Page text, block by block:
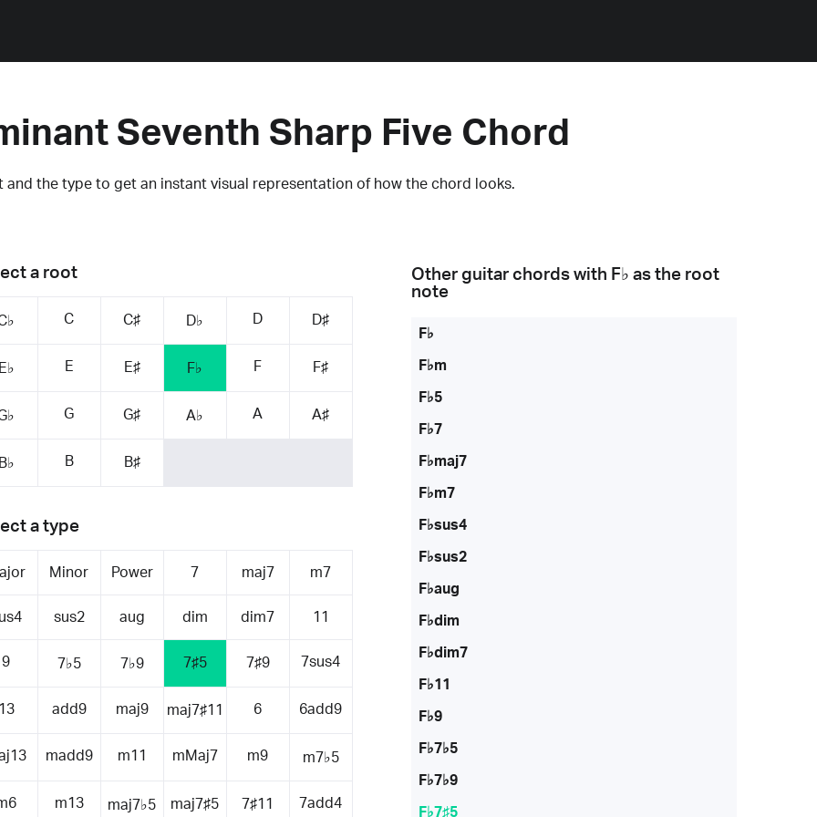
Seventh Sharp Five Chord
and the type to get an instant visual representation of how the chord looks.
a root
C C♯ D♭ D D♯
E E♯ F♭ F F♯
G G♯ A♭ A A♯
B B♯
a type
Minor Power 7 maj7 m7
sus2 aug dim dim7 11
9 7♭5 7♭9 7♯5 7♯9 7sus4
add9 maj9 maj7♯11 6 6add9
madd9 m11 mMaj7 m9 m7♭5
m13 maj7♭5 maj7♯5 7♯11 7add4
Other guitar chords with F♭ as the root
note
F♭
F♭m
F♭5
F♭7
F♭maj7
F♭m7
F♭sus4
F♭sus2
F♭aug
F♭dim
F♭dim7
F♭11
F♭9
F♭7♭5
F♭7♭9
F♭7♯5